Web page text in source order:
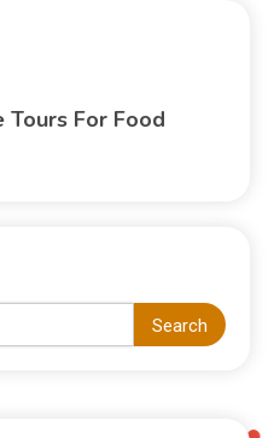
Tours For Food
Search